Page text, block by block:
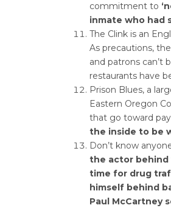
commitment to
inmate who had
The Clink is an
As precautions,
and patrons can’t
restaurants have
Prison Blues, a
Eastern Oregon
that go toward
the inside to be
Don’t know
the actor behind
time for drug
himself behind
Paul McCartney